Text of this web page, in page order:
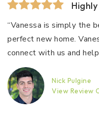
“Vanessa is simply the
perfect new home.
connect with us and
Nick Pulgine
View Review